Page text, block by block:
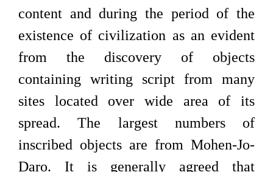
content and during the period of the
existence of civilization as an evident
from the discovery of objects
containing writing script from many
sites located over wide area of its
spread. The largest numbers of
inscribed objects are from Mohen-Jo-
Daro. It is generally agreed that